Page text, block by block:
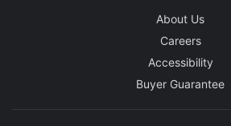
About Us
Careers
Accessibility
Buyer Guarantee